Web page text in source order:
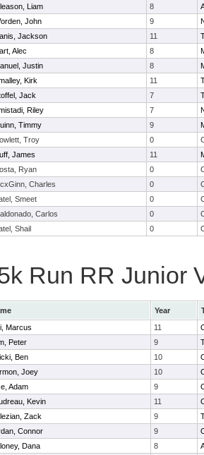
Liam 8
John 9
Jackson 11
Alec 8
Justin 8
Kirk 11
Jack 7
Riley 7
Timmy 9
Troy 0
James 11
Ryan 0
Charles 0
Smeet 0
Carlos 0
Shail 0
Run RR Junior
Year
Marcus 11
Peter 9
Ben 10
Joey 10
Adam 9
Kevin 11
Zack 9
Connor 9
Dana 8